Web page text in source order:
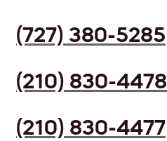
(727) 380-5285
(210) 830-4478
(210) 830-4477